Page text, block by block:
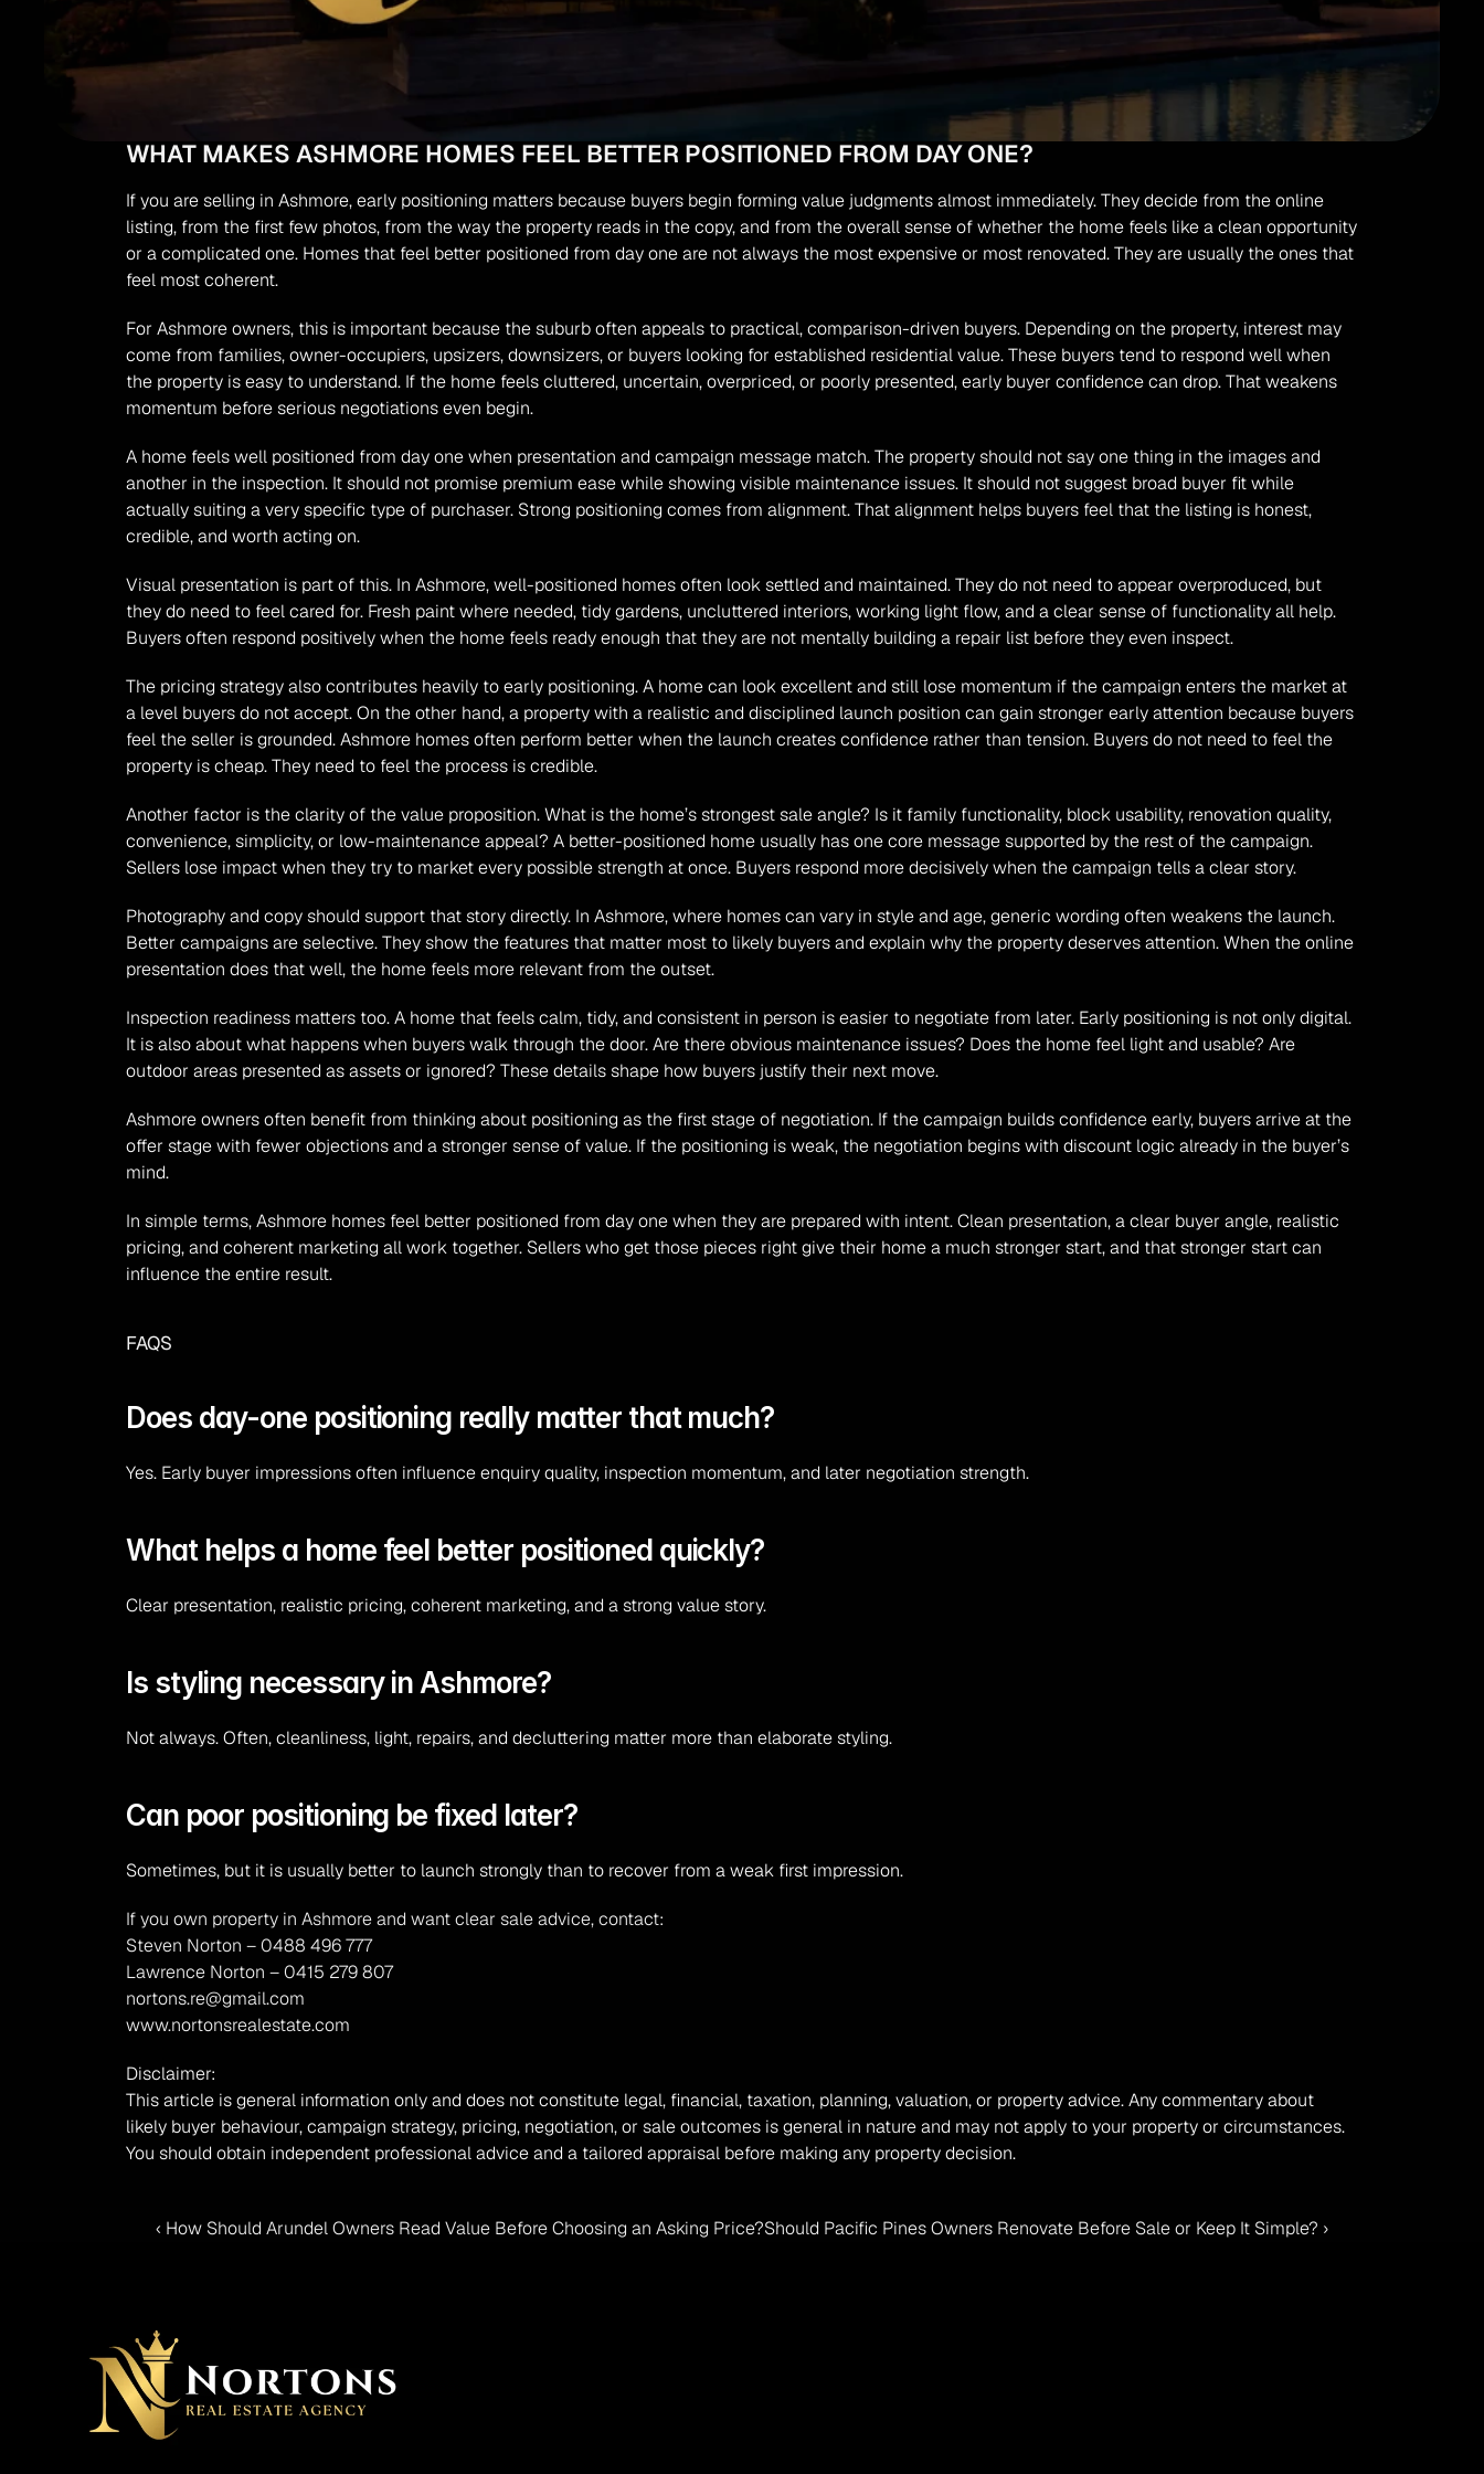
WHAT MAKES ASHMORE HOMES FEEL BETTER POSITIONED FROM DAY ONE?
If you are selling in Ashmore, early positioning matters because buyers begin forming value judgments almost immediately. They decide from the online
listing, from the first few photos, from the way the property reads in the copy, and from the overall sense of whether the home feels like a clean opportunity
or a complicated one. Homes that feel better positioned from day one are not always the most expensive or most renovated. They are usually the ones that
feel most coherent.
For Ashmore owners, this is important because the suburb often appeals to practical, comparison-driven buyers. Depending on the property, interest may
come from families, owner-occupiers, upsizers, downsizers, or buyers looking for established residential value. These buyers tend to respond well when
the property is easy to understand. If the home feels cluttered, uncertain, overpriced, or poorly presented, early buyer confidence can drop. That weakens
momentum before serious negotiations even begin.
A home feels well positioned from day one when presentation and campaign message match. The property should not say one thing in the images and
another in the inspection. It should not promise premium ease while showing visible maintenance issues. It should not suggest broad buyer fit while
actually suiting a very specific type of purchaser. Strong positioning comes from alignment. That alignment helps buyers feel that the listing is honest,
credible, and worth acting on.
Visual presentation is part of this. In Ashmore, well-positioned homes often look settled and maintained. They do not need to appear overproduced, but
they do need to feel cared for. Fresh paint where needed, tidy gardens, uncluttered interiors, working light flow, and a clear sense of functionality all help.
Buyers often respond positively when the home feels ready enough that they are not mentally building a repair list before they even inspect.
The pricing strategy also contributes heavily to early positioning. A home can look excellent and still lose momentum if the campaign enters the market at
a level buyers do not accept. On the other hand, a property with a realistic and disciplined launch position can gain stronger early attention because buyers
feel the seller is grounded. Ashmore homes often perform better when the launch creates confidence rather than tension. Buyers do not need to feel the
property is cheap. They need to feel the process is credible.
Another factor is the clarity of the value proposition. What is the home’s strongest sale angle? Is it family functionality, block usability, renovation quality,
convenience, simplicity, or low-maintenance appeal? A better-positioned home usually has one core message supported by the rest of the campaign.
Sellers lose impact when they try to market every possible strength at once. Buyers respond more decisively when the campaign tells a clear story.
Photography and copy should support that story directly. In Ashmore, where homes can vary in style and age, generic wording often weakens the launch.
Better campaigns are selective. They show the features that matter most to likely buyers and explain why the property deserves attention. When the online
presentation does that well, the home feels more relevant from the outset.
Inspection readiness matters too. A home that feels calm, tidy, and consistent in person is easier to negotiate from later. Early positioning is not only digital.
It is also about what happens when buyers walk through the door. Are there obvious maintenance issues? Does the home feel light and usable? Are
outdoor areas presented as assets or ignored? These details shape how buyers justify their next move.
Ashmore owners often benefit from thinking about positioning as the first stage of negotiation. If the campaign builds confidence early, buyers arrive at the
offer stage with fewer objections and a stronger sense of value. If the positioning is weak, the negotiation begins with discount logic already in the buyer’s
mind.
In simple terms, Ashmore homes feel better positioned from day one when they are prepared with intent. Clean presentation, a clear buyer angle, realistic
pricing, and coherent marketing all work together. Sellers who get those pieces right give their home a much stronger start, and that stronger start can
influence the entire result.
FAQS
Does day-one positioning really matter that much?
Yes. Early buyer impressions often influence enquiry quality, inspection momentum, and later negotiation strength.
What helps a home feel better positioned quickly?
Clear presentation, realistic pricing, coherent marketing, and a strong value story.
Is styling necessary in Ashmore?
Not always. Often, cleanliness, light, repairs, and decluttering matter more than elaborate styling.
Can poor positioning be fixed later?
Sometimes, but it is usually better to launch strongly than to recover from a weak first impression.
If you own property in Ashmore and want clear sale advice, contact:
Steven Norton – 0488 496 777
Lawrence Norton – 0415 279 807
nortons.re@gmail.com
www.nortonsrealestate.com
Disclaimer:
This article is general information only and does not constitute legal, financial, taxation, planning, valuation, or property advice. Any commentary about
likely buyer behaviour, campaign strategy, pricing, negotiation, or sale outcomes is general in nature and may not apply to your property or circumstances.
You should obtain independent professional advice and a tailored appraisal before making any property decision.
‹ How Should Arundel Owners Read Value Before Choosing an Asking Price?Should Pacific Pines Owners Renovate Before Sale or Keep It Simple? ›